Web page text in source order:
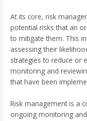
At its core, risk
potential risks that an
to mitigate them. This
assessing their
strategies to reduce or
monitoring and
that have been
Risk management is a
ongoing monitoring